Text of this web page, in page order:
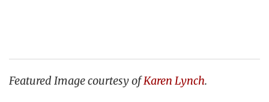
Featured Image courtesy ofKaren Lynch.